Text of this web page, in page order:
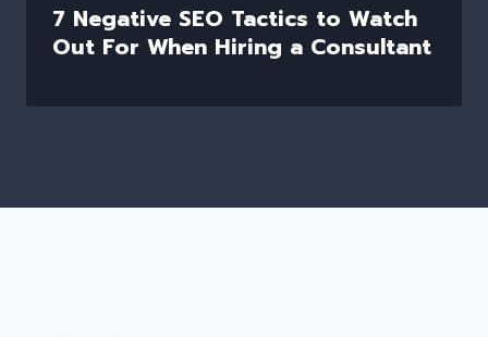
7 Negative SEO Tactics to Watch
Out For When Hiring a Consultant